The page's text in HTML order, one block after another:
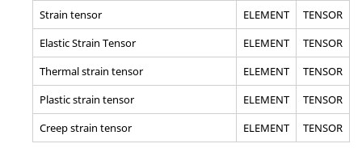
Strain tensor
ELEMENT
TENSOR
Elastic Strain Tensor
ELEMENT
TENSOR
Thermal strain tensor
ELEMENT
TENSOR
Plastic strain tensor
ELEMENT
TENSOR
Creep strain tensor
ELEMENT TENSOR